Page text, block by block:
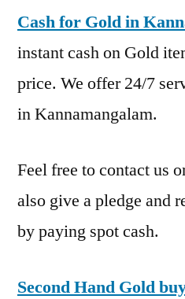
Cash for Gold in
instant cash on Gold
price. We offer 24/7
in Kannamangalam.
Feel free to contact us
also give a pledge and
by paying spot cash.
Second Hand Gold